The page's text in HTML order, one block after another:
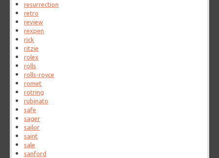
resurrection
retro
review
rexpen
rick
ritzie
rolex
rolls
rolls-royce
romet
rotring
rubinato
safe
sager
sailor
saint
sale
sanford